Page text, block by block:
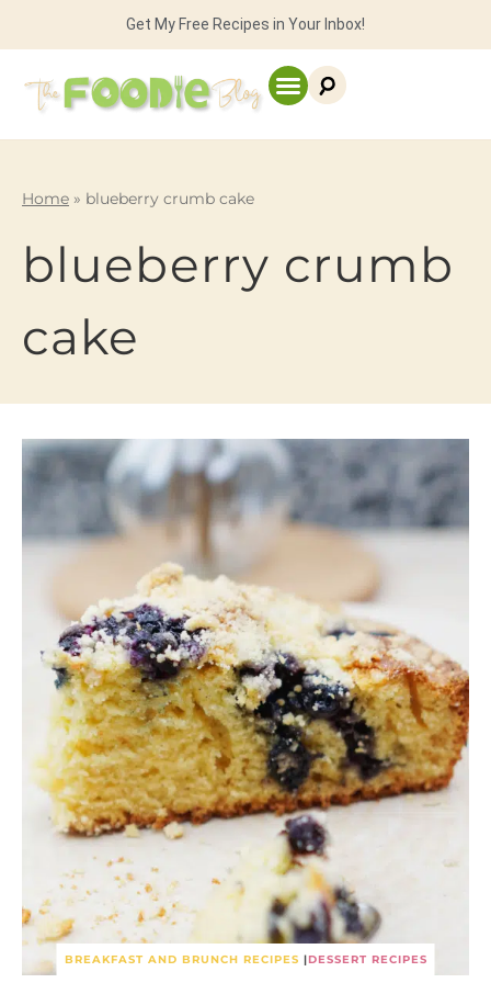
Get My Free Recipes in Your Inbox!
Home » blueberry crumb cake
blueberry crumb
cake
BREAKFAST AND BRUNCH RECIPES |DESSERT RECIPES